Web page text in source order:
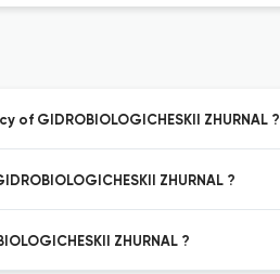
GIDROBIOLOGICHESKII ZHURNAL ?
ZHURNAL ?
ZHURNAL ?